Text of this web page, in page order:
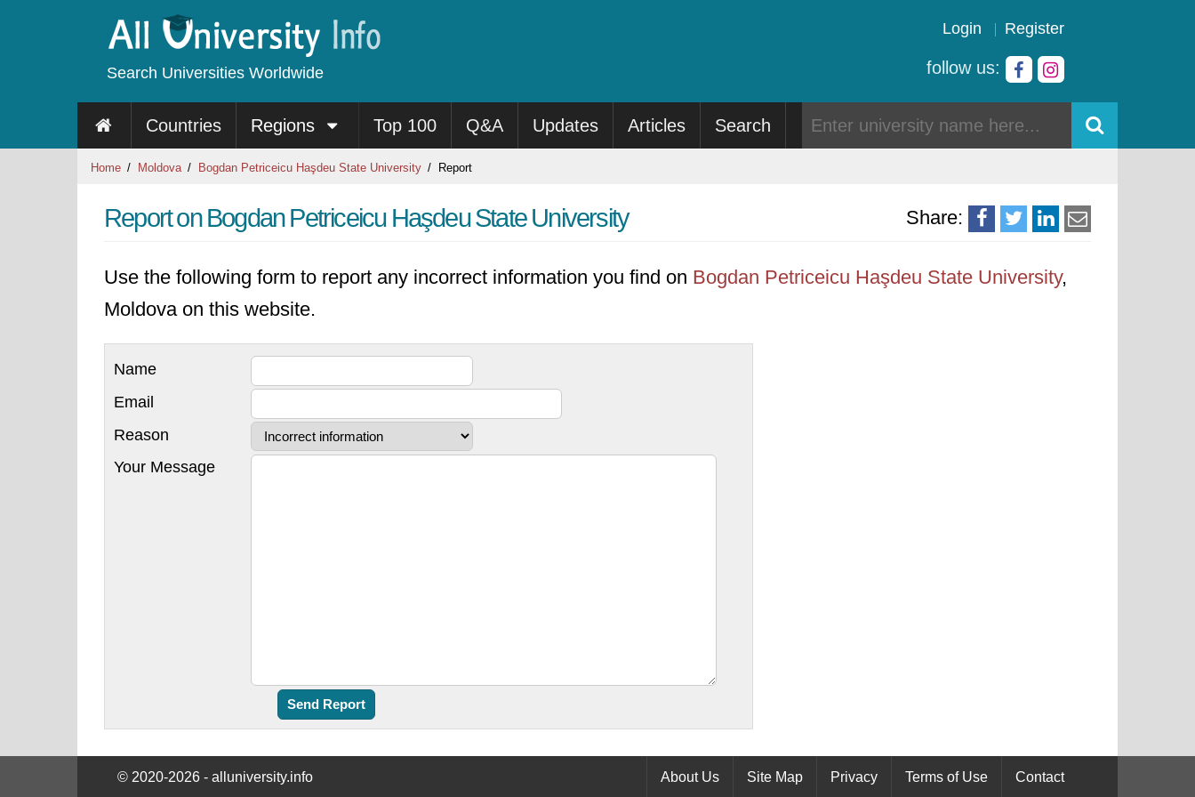
Search Universities Worldwide
Login Register
follow us:
Countries Regions Top 100 Q&A Updates Articles Search
Home Moldova Bogdan Petriceicu Haşdeu State University Report
Share:
Report on Bogdan Petriceicu Haşdeu State University
Use the following form to report any incorrect information you find on Bogdan Petriceicu Haşdeu State University,
Moldova on this website.
Name
Email
Reason
Your Message
© 2020-2026 - alluniversity.info About Us Site Map Privacy Terms of Use Contact